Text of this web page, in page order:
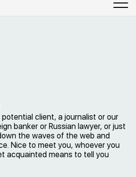
potential client, a journalist or our
banker or Russian lawyer, or just
the waves of the web and
Nice to meet you, whoever you
acquainted means to tell you